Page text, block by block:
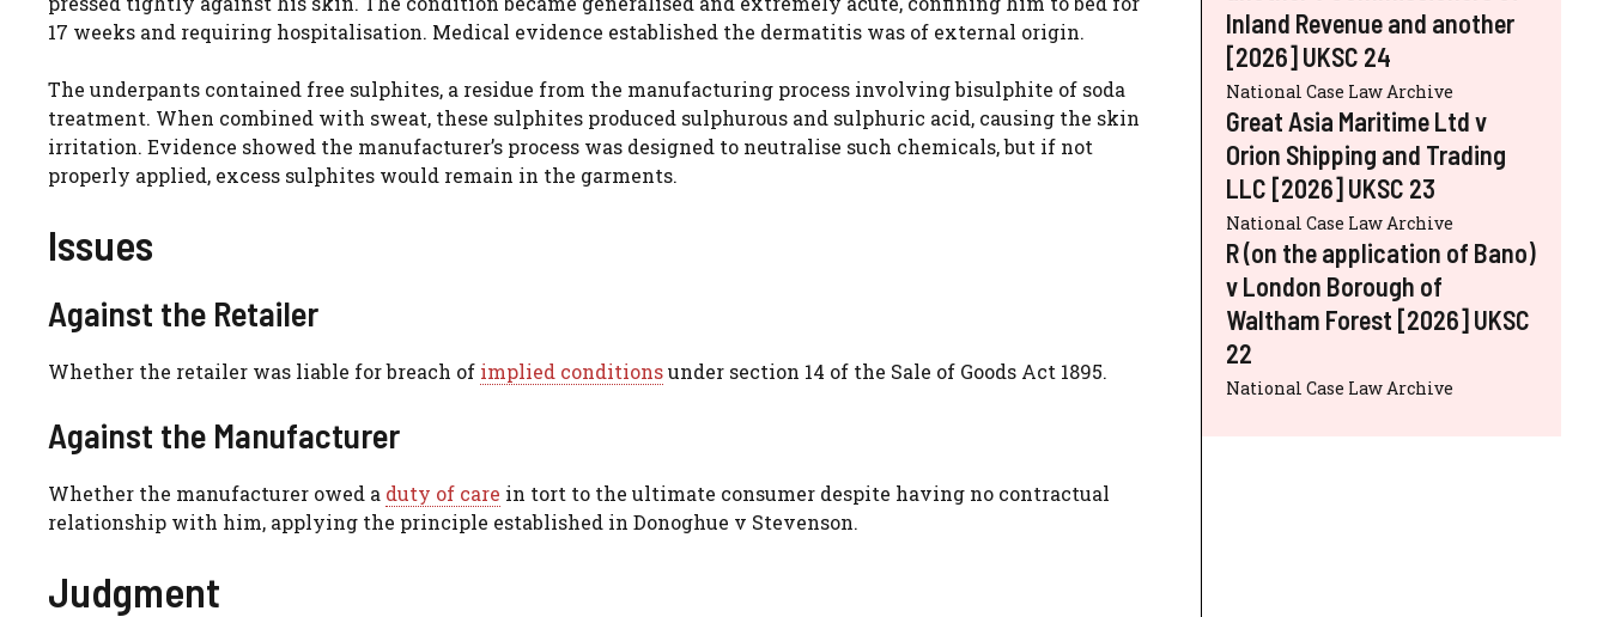
17 weeks and requiring hospitalisation. Medical evidence established the dermatitis was of external origin.
The underpants contained free sulphites, a residue from the manufacturing process involving bisulphite of soda
treatment. When combined with sweat, these sulphites produced sulphurous and sulphuric acid, causing the skin
irritation. Evidence showed the manufacturer’s process was designed to neutralise such chemicals, but if not
properly applied, excess sulphites would remain in the garments.
Issues
Against the Retailer
Whether the retailer was liable for breach of implied conditionsunder section 14 of the Sale of Goods Act 1895.
Against the Manufacturer
Whether the manufacturer owed a duty of care in tort to the ultimate consumer despite having no contractual
relationship with him, applying the principle established in Donoghue v Stevenson.
Judgment
Inland Revenue and another
[2026] UKSC 24
National Case Law Archive
Great Asia Maritime Ltd v
Orion Shipping and Trading
LLC [2026] UKSC 23
National Case Law Archive
R (on the application of Bano)
v London Borough of
Waltham Forest [2026] UKSC
22
National Case Law Archive